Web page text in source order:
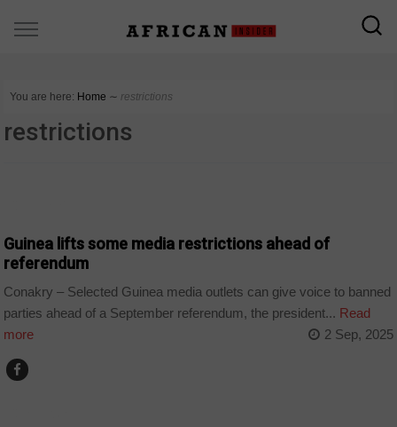
You are here: Home ∼ restrictions
restrictions
Guinea lifts some media restrictions ahead of
referendum
Conakry – Selected Guinea media outlets can give voice to banned
parties ahead of a September referendum, the president... Read
more
2 Sep, 2025